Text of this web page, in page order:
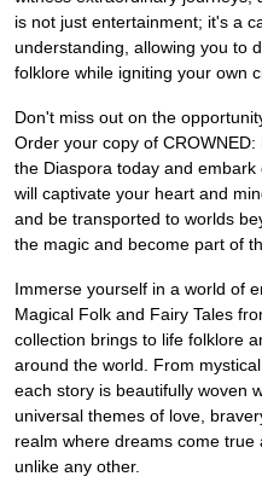
is not just entertainment; it's a
understanding, allowing you to
folklore while igniting your own
Don't miss out on the
Order your copy of
the Diaspora today and
will captivate your heart and
and be transported to worlds
the magic and become part of
Immerse yourself in a world of
Magical Folk and Fairy Tales
collection brings to life folklore
around the world. From
each story is beautifully woven
universal themes of love,
realm where dreams come
unlike any other.